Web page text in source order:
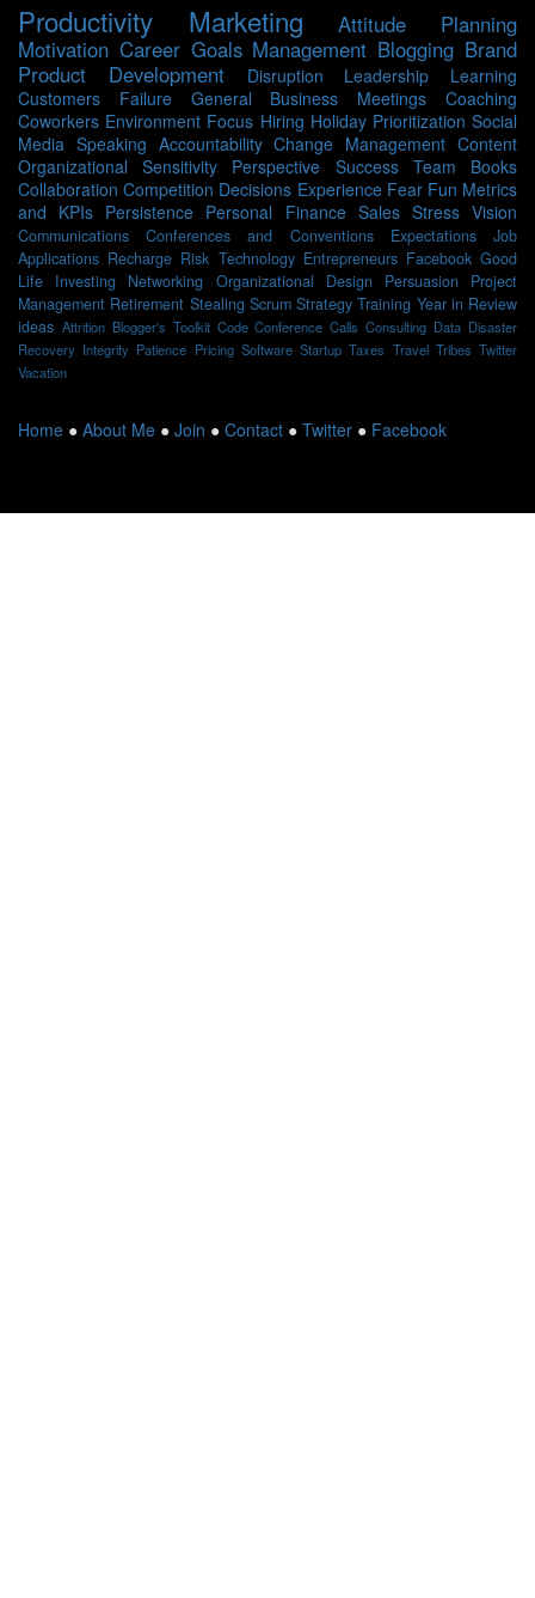
Productivity Marketing Attitude
Planning
Motivation Career Goals Management Blogging Brand
Product Development
Disruption Leadership
Learning
Customers
Failure General Business Meetings
Coaching
Coworkers Environment Focus Hiring Holiday Prioritization Social
Media Speaking Accountability Change Management Content
Organizational Sensitivity
Perspective Success Team
Books
Collaboration Competition Decisions Experience Fear Fun Metrics
and KPIs Persistence Personal Finance Sales Stress Vision
Communications Conferences and Conventions Expectations
Job
Applications Recharge Risk Technology Entrepreneurs Facebook Good
Life
Investing Networking Organizational Design Persuasion
Project
Management Retirement Stealing Scrum Strategy Training Year in Review
ideas Attrition Blogger's Toolkit Code Conference Calls Consulting Data Disaster
Recovery Integrity Patience Pricing Software Startup Taxes Travel Tribes Twitter
Vacation
Home ● About Me ● Join ● Contact ● Twitter ● Facebook